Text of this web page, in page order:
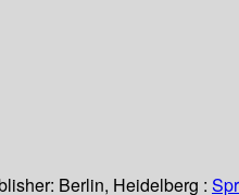
Berlin, Heidelberg :